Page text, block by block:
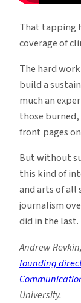
That tapping
coverage of
The hard
build a
much an
those
front pages
But without
this kind of
and arts of all
journalism
did in the last.
Andrew
founding
University.